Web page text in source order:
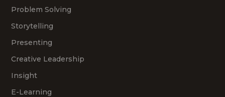
Problem Solving
Storytelling
Presenting
Creative Leadership
Insight
E-Learning